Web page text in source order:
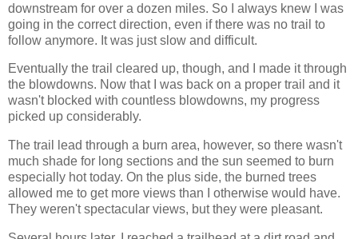
downstream for over a dozen miles. So I always knew I was
going in the correct direction, even if there was no trail to
follow anymore. It was just slow and difficult.
Eventually the trail cleared up, though, and I made it through
the blowdowns. Now that I was back on a proper trail and it
wasn't blocked with countless blowdowns, my progress
picked up considerably.
The trail lead through a burn area, however, so there wasn't
much shade for long sections and the sun seemed to burn
especially hot today. On the plus side, the burned trees
allowed me to get more views than I otherwise would have.
They weren't spectacular views, but they were pleasant.